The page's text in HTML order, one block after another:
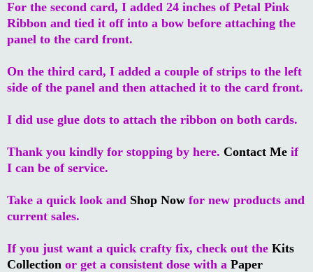
For the second card, I added 24 inches of Petal Pink
Ribbon and tied it off into a bow before attaching the
panel to the card front.
On the third card, I added a couple of strips to the left
side of the panel and then attached it to the card front.
I did use glue dots to attach the ribbon on both cards.
Thank you kindly for stopping by here. Contact Me if
I can be of service.
Take a quick look and Shop Now for new products and
current sales.
If you just want a quick crafty fix, check out the Kits
Collection or get a consistent dose with a Paper